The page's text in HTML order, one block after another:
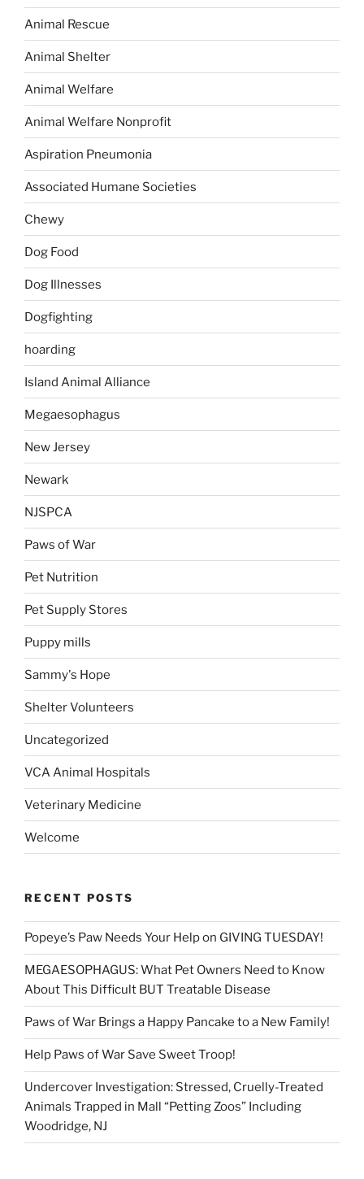
Animal Rescue
Animal Shelter
Animal Welfare
Animal Welfare Nonprofit
Aspiration Pneumonia
Associated Humane Societies
Chewy
Dog Food
Dog Illnesses
Dogfighting
hoarding
Island Animal Alliance
Megaesophagus
New Jersey
Newark
NJSPCA
Paws of War
Pet Nutrition
Pet Supply Stores
Puppy mills
Sammy's Hope
Shelter Volunteers
Uncategorized
VCA Animal Hospitals
Veterinary Medicine
Welcome
RECENT POSTS
Popeye’s Paw Needs Your Help on GIVING TUESDAY!
MEGAESOPHAGUS: What Pet Owners Need to Know
About This Difficult BUT Treatable Disease
Paws of War Brings a Happy Pancake to a New Family!
Help Paws of War Save Sweet Troop!
Undercover Investigation: Stressed, Cruelly-Treated
Animals Trapped in Mall “Petting Zoos” Including
Woodridge, NJ